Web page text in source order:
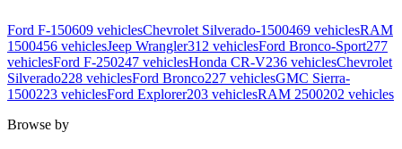
Ford F-150609 vehiclesChevrolet Silverado-1500469 vehiclesRAM
1500456 vehiclesJeep Wrangler312 vehiclesFord Bronco-Sport277
vehiclesFord F-250247 vehiclesHonda CR-V236 vehiclesChevrolet
Silverado228 vehiclesFord Bronco227 vehiclesGMC Sierra-
1500223 vehiclesFord Explorer203 vehiclesRAM 2500202 vehicles
Browse by